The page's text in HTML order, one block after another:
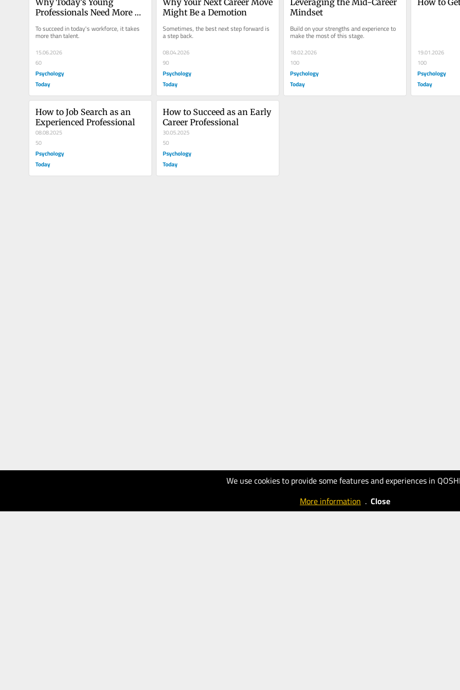
We use cookies to provide some features and experiences in
More information . Close
Professionals Need More
To succeed in today's workforce, it takes
more than talent.
15.06.2026
60
Psychology
Today
Might Be a Demotion
Sometimes, the best next step forward is
a step back.
08.04.2026
90
Psychology
Today
Mindset
Build on your strengths and experience to
make the most of this stage.
18.02.2026
100
Psychology
Today
19.01.2026
100
Psychology
Today
How to Job Search as an
Experienced Professional
08.08.2025
50
Psychology
Today
How to Succeed as an Early
Career Professional
30.05.2025
50
Psychology
Today